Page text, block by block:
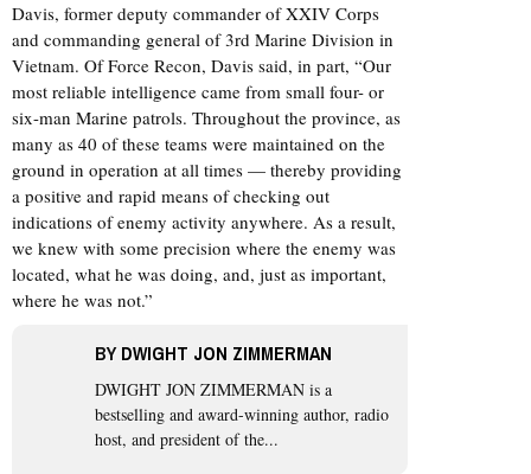
Davis, former deputy commander of XXIV Corps
and commanding general of 3rd Marine Division in
Vietnam. Of Force Recon, Davis said, in part, “Our
most reliable intelligence came from small four- or
six-man Marine patrols. Throughout the province, as
many as 40 of these teams were maintained on the
ground in operation at all times — thereby providing
a positive and rapid means of checking out
indications of enemy activity anywhere. As a result,
we knew with some precision where the enemy was
located, what he was doing, and, just as important,
where he was not.”
BYDWIGHT JON ZIMMERMAN
DWIGHT JON ZIMMERMAN is a
bestselling and award-winning author, radio
host, and president of the...